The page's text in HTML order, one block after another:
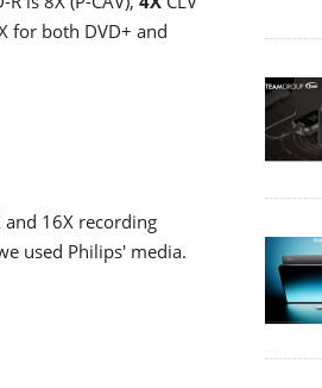
for both DVD+ and
and 16X recording
used Philips' media.